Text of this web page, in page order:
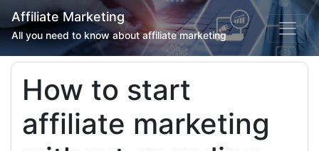
Affiliate Marketing
All you need to know about affiliate marketing
How to start
affiliate marketing